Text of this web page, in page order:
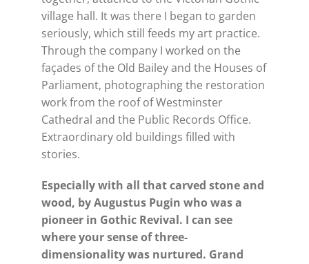
village hall. It was there I began to garden
seriously, which still feeds my art practice.
Through the company I worked on the
façades of the Old Bailey and the Houses of
Parliament, photographing the restoration
work from the roof of Westminster
Cathedral and the Public Records Office.
Extraordinary old buildings filled with
stories.
Especially with all that carved stone and
wood, by Augustus Pugin who was a
pioneer in Gothic Revival. I can see
where your sense of three-
dimensionality was nurtured. Grand